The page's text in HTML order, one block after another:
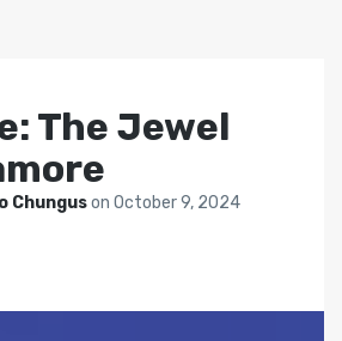
The Jewel
Chunguson October 9, 2024